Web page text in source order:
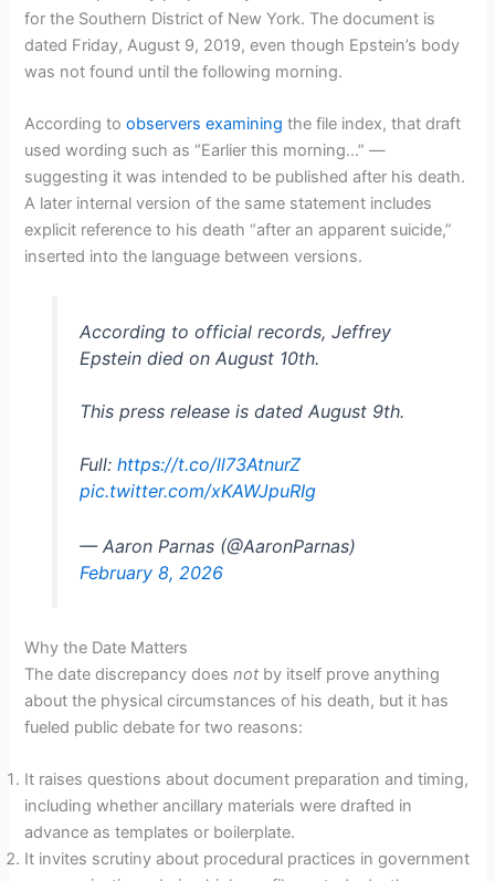
for the Southern District of New York. The document is
dated Friday, August 9, 2019, even though Epstein’s body
was not found until the following morning.
According toobservers examining the file index, that draft
used wording such as “Earlier this morning…” —
suggesting it was intended to be published after his death.
A later internal version of the same statement includes
explicit reference to his death “after an apparent suicide,”
inserted into the language between versions.
According to official records, Jeffrey
Epstein died on August 10th.
This press release is dated August 9th.
Full: https://t.co/ll73AtnurZ
pic.twitter.com/xKAWJpuRIg
— Aaron Parnas (@AaronParnas)
February 8, 2026
Why the Date Matters
The date discrepancy doesnot by itself prove anything
about the physical circumstances of his death, but it has
fueled public debate for two reasons:
It raises questions about document preparation and timing,
including whether ancillary materials were drafted in
advance as templates or boilerplate.
It invites scrutiny about procedural practices in government